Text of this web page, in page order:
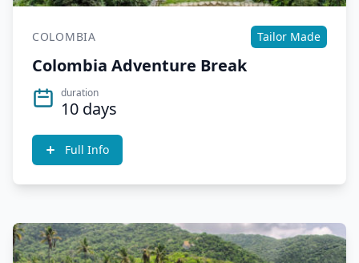
COLOMBIA Tailor Made
Colombia Adventure Break
duration
10 days
Full Info